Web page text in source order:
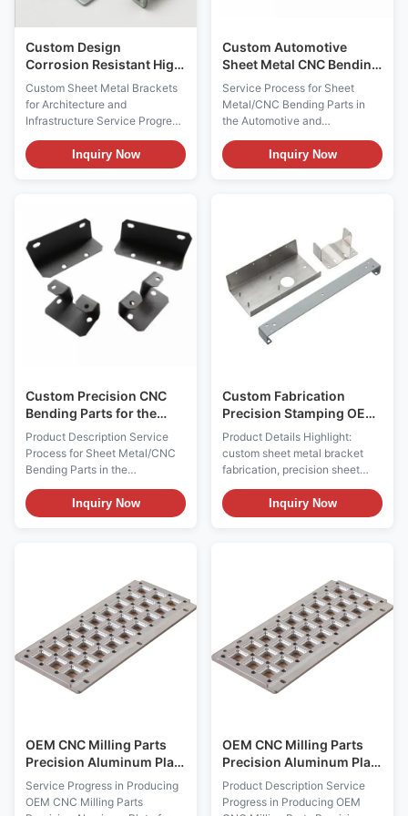
Custom Design
Corrosion Resistant High
Precision Sheet Metal
Brackets for Architecture
and Infrastructure
Custom Sheet Metal Brackets
for Architecture and
Infrastructure Service Progress
in Custom Sheet Metal
Brackets 1. Design &
Engineering Analysis
drawings, specifications, and
usage environment information
including architectural
drawings, ...
Inquiry Now
Custom Automotive
Sheet Metal CNC Bending
Parts
Service Process for Sheet
Metal/CNC Bending Parts in
the Automotive and
Transportation Industry 1.
Design and Engineering
Consultation (1) Requirement
provider will engage in deep
communication with the client
to ...
Inquiry Now
Custom Precision CNC
Bending Parts for the
Automotive Industry
Product Description Service
Process for Sheet Metal/CNC
Bending Parts in the
Automotive and Transportation
Industry 1. Design and
Engineering Consultation (1)
service provider will engage in
deep communication with ...
Inquiry Now
Custom Fabrication
Precision Stamping OEM
Service Sheet Metal
Bracket and Metal
Mounting Bracket
Product Details Highlight:
custom sheet metal bracket
fabrication, precision sheet
metal stamping & bending,
OEM metal mounting brackets
Product Description Custom
metal bracket fabrication
services for industrial and
commercial ...
Inquiry Now
OEM CNC Milling Parts
Precision Aluminum Plate
for Electronics Industry
Service Progress in Producing
OEM CNC Milling Parts
OEM CNC Milling Parts
Precision Aluminum Plate
in 6061 & 7075 Alloys
with ISO 9001 Standards
Product Description Service
Progress in Producing OEM